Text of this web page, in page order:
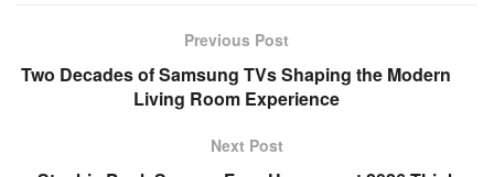
Previous Post
Two Decades of Samsung TVs Shaping the Modern
Living Room Experience
Next Post